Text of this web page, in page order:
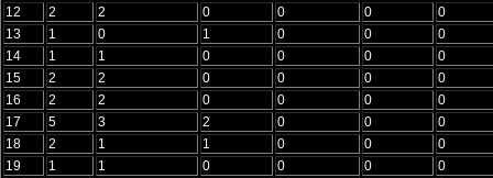
12
2 2 0 0 0
0
13
1 0 1 0 0
0
14
1 1 0 0 0
0
15
2 2 0 0 0
0
16
2 2 0 0 0
0
17
5 3 2 0 0
0
18
2 1 1 0 0
0
19
1 1 0 0 0
0